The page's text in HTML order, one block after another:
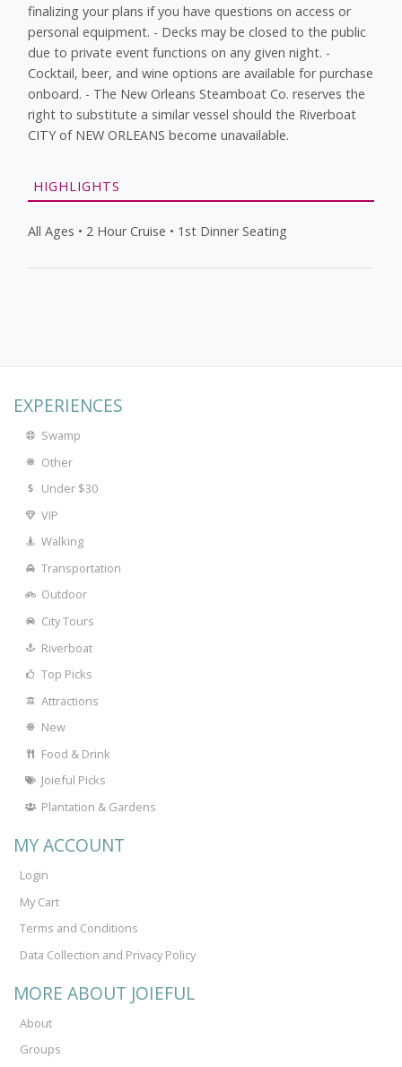
finalizing your plans if you have questions on access or
personal equipment. - Decks may be closed to the public
due to private event functions on any given night. -
Cocktail, beer, and wine options are available for purchase
onboard. - The New Orleans Steamboat Co. reserves the
right to substitute a similar vessel should the Riverboat
CITY of NEW ORLEANS become unavailable.
HIGHLIGHTS
All Ages • 2 Hour Cruise • 1st Dinner Seating
EXPERIENCES
Swamp
Other
Under $30
VIP
Walking
Transportation
Outdoor
City Tours
Riverboat
Top Picks
Attractions
New
Food & Drink
Joieful Picks
Plantation & Gardens
MY ACCOUNT
Login
My Cart
Terms and Conditions
Data Collection and Privacy Policy
MORE ABOUT JOIEFUL
About
Groups